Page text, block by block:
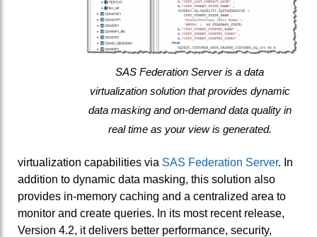
SAS Federation Server is a data
virtualization solution that provides dynamic
data masking and on-demand data quality in
real time as your view is generated.
virtualization capabilities via SAS Federation Server. In
addition to dynamic data masking, this solution also
provides in-memory caching and a centralized area to
monitor and create queries. In its most recent release,
Version 4.2, it delivers better performance, security,